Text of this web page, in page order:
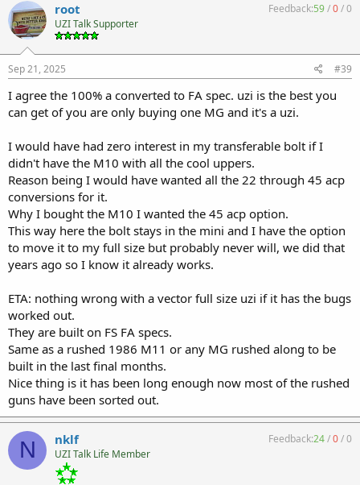
root
UZI Talk Supporter
Feedback:59/0/0
Sep 21, 2025 #39
I agree the 100% a converted to FA spec. uzi is the best you
can get of you are only buying one MG and it's a uzi.
I would have had zero interest in my transferable bolt if I
didn't have the M10 with all the cool uppers.
Reason being I would have wanted all the 22 through 45 acp
conversions for it.
Why I bought the M10 I wanted the 45 acp option.
This way here the bolt stays in the mini and I have the option
to move it to my full size but probably never will, we did that
years ago so I know it already works.
ETA: nothing wrong with a vector full size uzi if it has the bugs
worked out.
They are built on FS FA specs.
Same as a rushed 1986 M11 or any MG rushed along to be
built in the last final months.
Nice thing is it has been long enough now most of the rushed
guns have been sorted out.
N nklf
UZI Talk Life Member
Feedback:24/0/0